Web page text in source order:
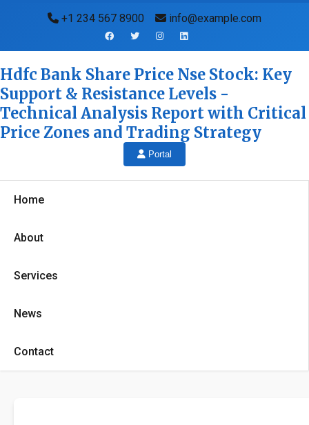
+1 234 567 8900 info@example.com
Hdfc Bank Share Price Nse Stock: Key
Support & Resistance Levels -
Technical Analysis Report with Critical
Price Zones and Trading Strategy
Portal
Home
About
Services
News
Contact